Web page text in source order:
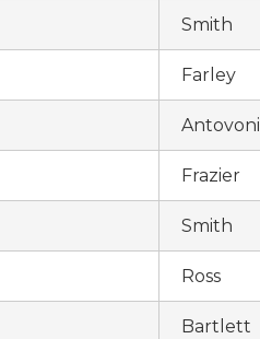
Smith
Farley
Antovoni
Frazier
Smith
Ross
Bartlett